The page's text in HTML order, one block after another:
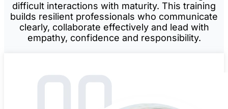
difficult interactions with maturity. This training
builds resilient professionals who communicate
clearly, collaborate effectively and lead with
empathy, confidence and responsibility.